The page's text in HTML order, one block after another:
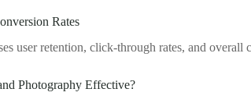
Rates
user retention, click-through rates, and overall
Photography Effective?